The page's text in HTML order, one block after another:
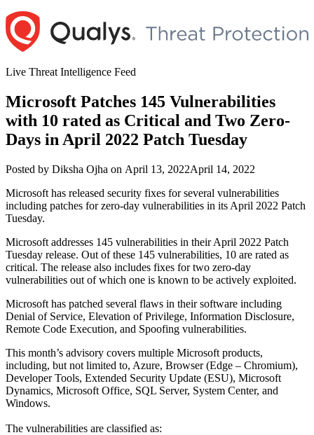
Skip
to
content
Live Threat Intelligence Feed
Microsoft Patches 145 Vulnerabilities
with 10 rated as Critical and Two Zero-
Days in April 2022 Patch Tuesday
Posted by Author
Diksha Ojha on Posted
April 13, 2022April 14, 2022
Microsoft has released security fixes for several vulnerabilities
including patches for zero-day vulnerabilities in its April 2022 Patch
Tuesday.
Microsoft addresses 145 vulnerabilities in their April 2022 Patch
Tuesday release. Out of these 145 vulnerabilities, 10 are rated as
critical. The release also includes fixes for two zero-day
vulnerabilities out of which one is known to be actively exploited.
Microsoft has patched several flaws in their software including
Denial of Service, Elevation of Privilege, Information Disclosure,
Remote Code Execution, and Spoofing vulnerabilities.
This month’s advisory covers multiple Microsoft products,
including, but not limited to, Azure, Browser (Edge – Chromium),
Developer Tools, Extended Security Update (ESU), Microsoft
Dynamics, Microsoft Office, SQL Server, System Center, and
Windows.
The vulnerabilities are classified as: